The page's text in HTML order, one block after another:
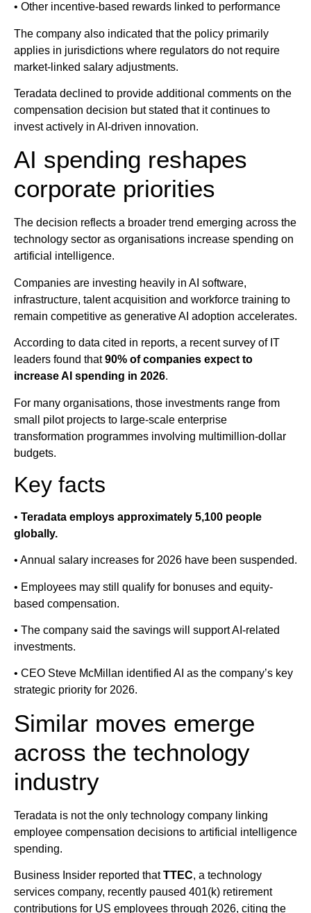
• Other incentive-based rewards linked to performance
The company also indicated that the policy primarily
applies in jurisdictions where regulators do not require
market-linked salary adjustments.
Teradata declined to provide additional comments on the
compensation decision but stated that it continues to
invest actively in AI-driven innovation.
AI spending reshapes
corporate priorities
The decision reflects a broader trend emerging across the
technology sector as organisations increase spending on
artificial intelligence.
Companies are investing heavily in AI software,
infrastructure, talent acquisition and workforce training to
remain competitive as generative AI adoption accelerates.
According to data cited in reports, a recent survey of IT
leaders found that90% of companies expect to
increase AI spending in 2026.
For many organisations, those investments range from
small pilot projects to large-scale enterprise
transformation programmes involving multimillion-dollar
budgets.
Key facts
• Teradata employs approximately 5,100 people
globally.
• Annual salary increases for 2026 have been suspended.
• Employees may still qualify for bonuses and equity-
based compensation.
• The company said the savings will support AI-related
investments.
• CEO Steve McMillan identified AI as the company’s key
strategic priority for 2026.
Similar moves emerge
across the technology
industry
Teradata is not the only technology company linking
employee compensation decisions to artificial intelligence
spending.
Business Insider reported thatTTEC, a technology
services company, recently paused 401(k) retirement
contributions for US employees through 2026, citing the